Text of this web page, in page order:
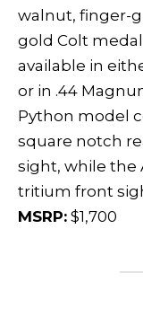
walnut, finger-
gold Colt
available in
or in .44
Python model
square notch
sight, while the
tritium front
MSRP: $1,700